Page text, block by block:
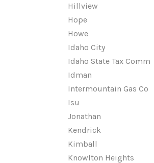
Hillview
Hope
Howe
Idaho City
Idaho State Tax Comm
Idman
Intermountain Gas Co
Isu
Jonathan
Kendrick
Kimball
Knowlton Heights